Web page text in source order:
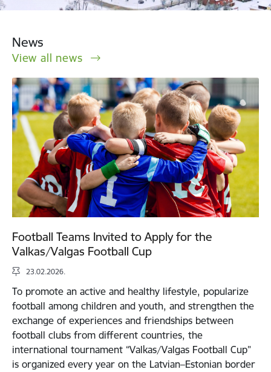
News
View all news
Football Teams Invited to Apply for the
Valkas/Valgas Football Cup
23.02.2026.
To promote an active and healthy lifestyle, popularize
football among children and youth, and strengthen the
exchange of experiences and friendships between
football clubs from different countries, the
international tournament “Valkas/Valgas Football Cup”
is organized every year on the Latvian–Estonian border